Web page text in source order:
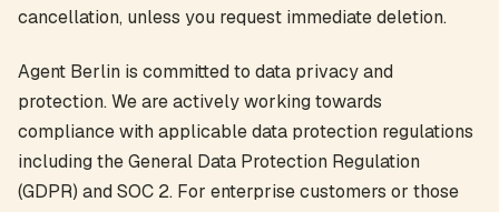
cancellation, unless you request immediate deletion.
Agent Berlin is committed to data privacy and
protection. We are actively working towards
compliance with applicable data protection regulations
including the General Data Protection Regulation
(GDPR) and SOC 2. For enterprise customers or those